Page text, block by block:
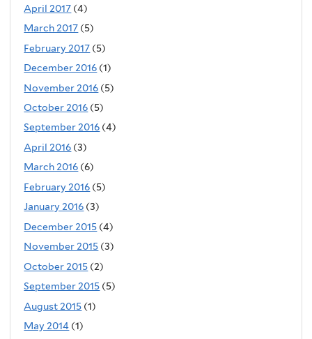
April 2017 (4)
March 2017 (5)
February 2017 (5)
December 2016 (1)
November 2016 (5)
October 2016 (5)
September 2016 (4)
April 2016 (3)
March 2016 (6)
February 2016 (5)
January 2016 (3)
December 2015 (4)
November 2015 (3)
October 2015 (2)
September 2015 (5)
August 2015 (1)
May 2014 (1)